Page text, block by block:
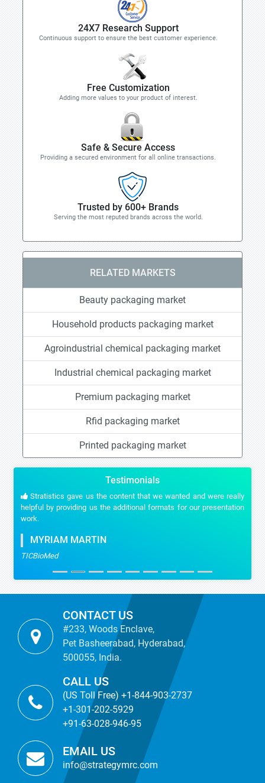
24X7 Research Support
Continuous support to ensure the best customer experience.
Free Customization
Adding more values to your product of interest.
Safe & Secure Access
Providing a secured environment for all online transactions.
Trusted by 600+ Brands
Serving the most reputed brands across the world.
RELATED MARKETS
Beauty packaging market
Household products packaging market
Agroindustrial chemical packaging market
Industrial chemical packaging market
Premium packaging market
Rfid packaging market
Printed packaging market
Testimonials
Stratistics gave us the content that we wanted and were really
helpful by providing us the additional formats for our presentation
work.
MYRIAM MARTIN
TICBioMed
CONTACT US
#233, Woods Enclave,
Pet Basheerabad, Hyderabad,
500055, India.
CALL US
(US Toll Free) +1-844-903-2737
+1-301-202-5929
+91-63-028-946-95
EMAIL US
info@strategymrc.com